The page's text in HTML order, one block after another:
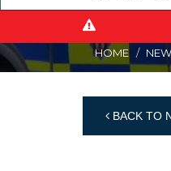
HOME
BACK TO